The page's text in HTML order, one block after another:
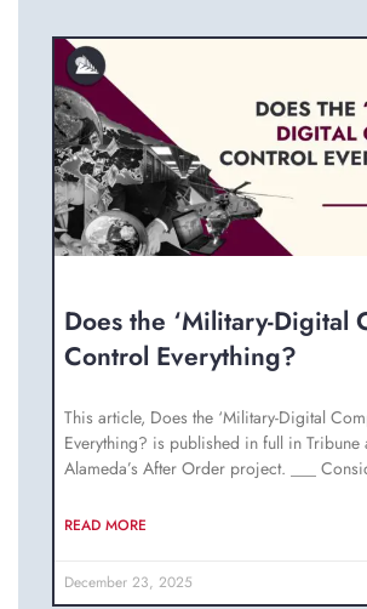
Does the ‘Military-Digital
Control Everything?
This article, Does the ‘Military-Digital
Everything? is published in full in
Alameda’s After Order project. ___
READ MORE
December 23, 2025